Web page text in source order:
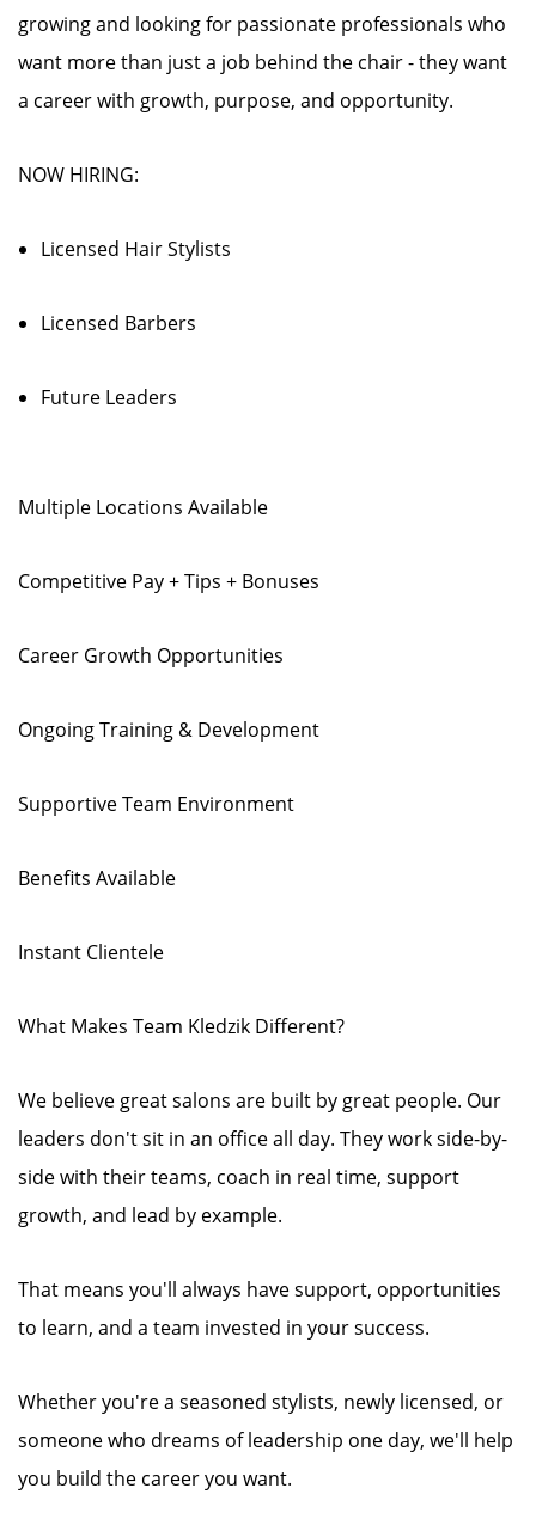
growing and looking for passionate professionals who
want more than just a job behind the chair - they want
a career with growth, purpose, and opportunity.
NOW HIRING:
Licensed Hair Stylists
Licensed Barbers
Future Leaders
Multiple Locations Available
Competitive Pay + Tips + Bonuses
Career Growth Opportunities
Ongoing Training & Development
Supportive Team Environment
Benefits Available
Instant Clientele
What Makes Team Kledzik Different?
We believe great salons are built by great people. Our
leaders don't sit in an office all day. They work side-by-
side with their teams, coach in real time, support
growth, and lead by example.
That means you'll always have support, opportunities
to learn, and a team invested in your success.
Whether you're a seasoned stylists, newly licensed, or
someone who dreams of leadership one day, we'll help
you build the career you want.